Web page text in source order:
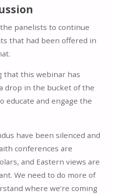
panelists to continue
that had been offered in
that this webinar has
drop in the bucket of the
educate and engage the
have been silenced and
conferences are
and Eastern views are
We need to do more of
where we’re coming